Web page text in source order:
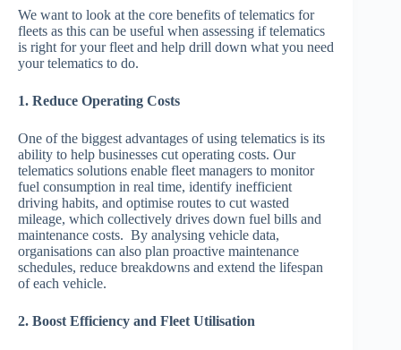
We want to look at the core benefits of telematics for
fleets as this can be useful when assessing if telematics
is right for your fleet and help drill down what you need
your telematics to do.
1. Reduce Operating Costs
One of the biggest advantages of using telematics is its
ability to help businesses cut operating costs. Our
telematics solutions enable fleet managers to monitor
fuel consumption in real time, identify inefficient
driving habits, and optimise routes to cut wasted
mileage, which collectively drives down fuel bills and
maintenance costs. By analysing vehicle data,
organisations can also plan proactive maintenance
schedules, reduce breakdowns and extend the lifespan
of each vehicle.
2. Boost Efficiency and Fleet Utilisation